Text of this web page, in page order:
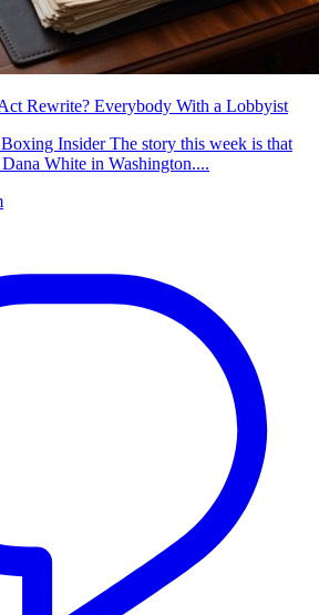
Rewrite? Everybody With a Lobbyist
Insider The story this week is that
White in Washington....